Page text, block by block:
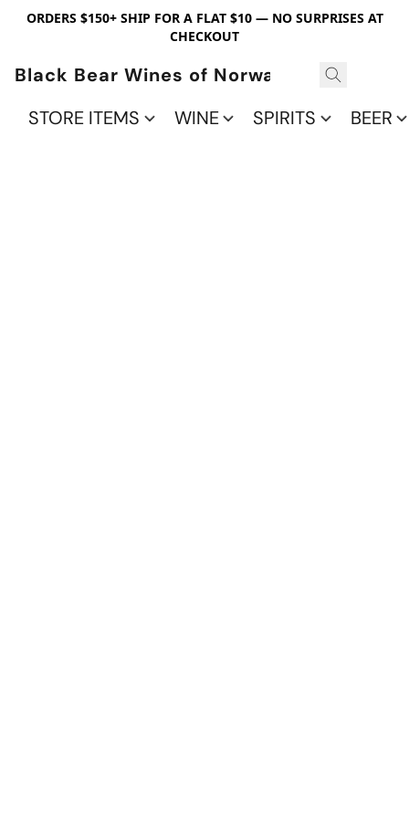
ORDERS $150+ SHIP FOR A FLAT $10 — NO SURPRISES AT
CHECKOUT
Black Bear Wines of Norwalk
STORE ITEMS
WINE SPIRITS BEER